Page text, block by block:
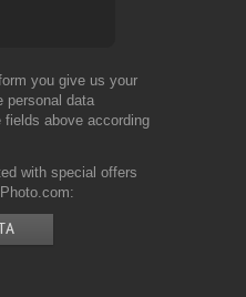
you give us your
personal data
above according
with special offers